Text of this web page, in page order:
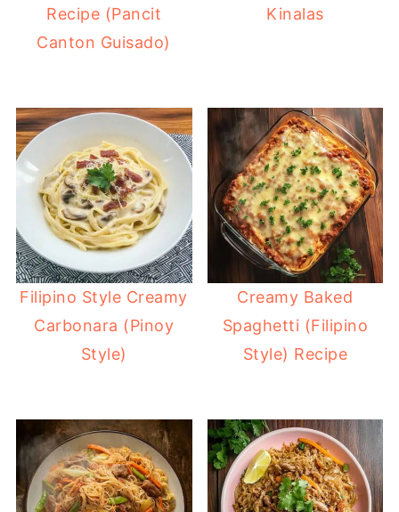
Recipe (Pancit
Canton Guisado)
Kinalas
Filipino Style Creamy
Carbonara (Pinoy
Style)
Creamy Baked
Spaghetti (Filipino
Style) Recipe